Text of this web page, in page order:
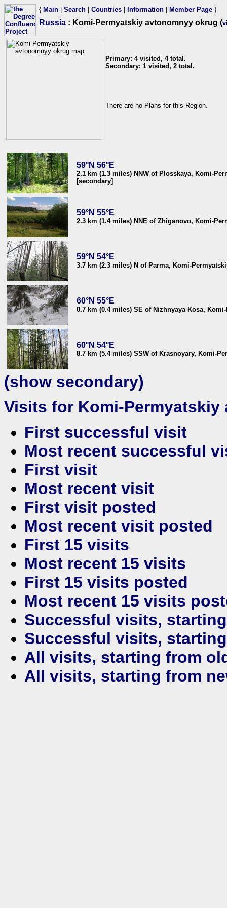
{ Main Search Countries Information Member Page }
Russia : Komi-Permyatskiy avtonomnyy okrug (
Primary: 4 visited, 4 total.
Secondary: 1 visited, 2 total.
There are no Plans for this Region.
59°N 56°E
2.1 km (1.3 miles) NNW of Plosskaya, Komi-
[secondary]
59°N 55°E
2.3 km (1.4 miles) NNE of Zhiganovo, Komi-
59°N 54°E
3.7 km (2.3 miles) N of Parma, Komi-
60°N 55°E
0.7 km (0.4 miles) SE of Nizhnyaya Kosa,
60°N 54°E
8.7 km (5.4 miles) SSW of Krasnoyary, Komi-
(show secondary)
Visits for Komi-
First successful visit
Most recent successful
First visit
Most recent visit
First visit posted
Most recent visit posted
First 15 visits
Most recent 15 visits
First 15 visits posted
Most recent 15 visits
Successful visits,
Successful visits,
All visits, starting from
All visits, starting from